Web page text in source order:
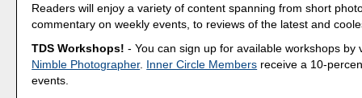
Readers will enjoy a variety of content spanning from short
commentary on weekly events, to reviews of the latest and
TDS Workshops! - You can sign up for available workshops by
Nimble Photographer. Inner Circle Members receive a 10-
events.